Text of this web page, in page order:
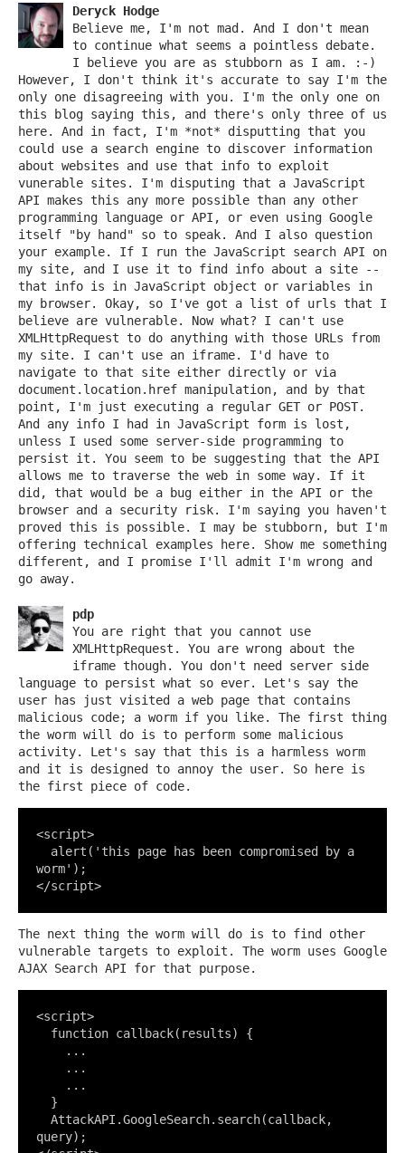
Deryck Hodge
Believe me, I'm not mad. And I don't mean
to continue what seems a pointless debate.
I believe you are as stubborn as I am. :-)
However, I don't think it's accurate to say I'm the
only one disagreeing with you. I'm the only one on
this blog saying this, and there's only three of us
here. And in fact, I'm *not* disputting that you
could use a search engine to discover information
about websites and use that info to exploit
vunerable sites. I'm disputing that a JavaScript
API makes this any more possible than any other
programming language or API, or even using Google
itself "by hand" so to speak. And I also question
your example. If I run the JavaScript search API on
my site, and I use it to find info about a site --
that info is in JavaScript object or variables in
my browser. Okay, so I've got a list of urls that I
believe are vulnerable. Now what? I can't use
XMLHttpRequest to do anything with those URLs from
my site. I can't use an iframe. I'd have to
navigate to that site either directly or via
document.location.href manipulation, and by that
point, I'm just executing a regular GET or POST.
And any info I had in JavaScript form is lost,
unless I used some server-side programming to
persist it. You seem to be suggesting that the API
allows me to traverse the web in some way. If it
did, that would be a bug either in the API or the
browser and a security risk. I'm saying you haven't
proved this is possible. I may be stubborn, but I'm
offering technical examples here. Show me something
different, and I promise I'll admit I'm wrong and
go away.
pdp
You are right that you cannot use
XMLHttpRequest. You are wrong about the
iframe though. You don't need server side
language to persist what so ever. Let's say the
user has just visited a web page that contains
malicious code; a worm if you like. The first thing
the worm will do is to perform some malicious
activity. Let's say that this is a harmless worm
and it is designed to annoy the user. So here is
the first piece of code.
<script>
worm');
</script>
The next thing the worm will do is to find other
vulnerable targets to exploit. The worm uses Google
AJAX Search API for that purpose.
<script>
query);